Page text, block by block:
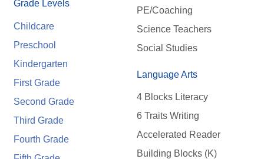
Grade Levels
Childcare
Preschool
Kindergarten
First Grade
Second Grade
Third Grade
Fourth Grade
PE/Coaching
Science Teachers
Social Studies
Language Arts
4 Blocks Literacy
6 Traits Writing
Accelerated Reader
Building Blocks (K)